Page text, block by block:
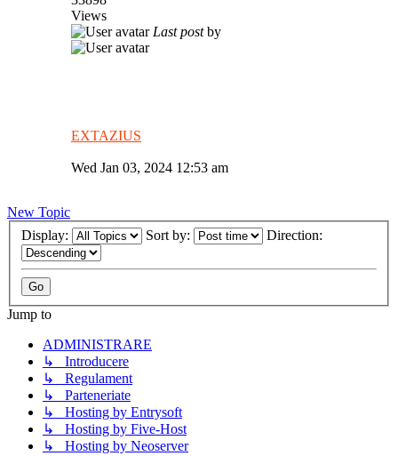
Views
Last postby
EXTAZIUS
Wed Jan 03, 2024 12:53 am
New Topic
Display:
Sort by: Direction:
Jump to
ADMINISTRARE
↳ Introducere
↳ Regulament
↳ Parteneriate
↳ Hosting by Entrysoft
↳ Hosting by Five-Host
↳ Hosting by Neoserver